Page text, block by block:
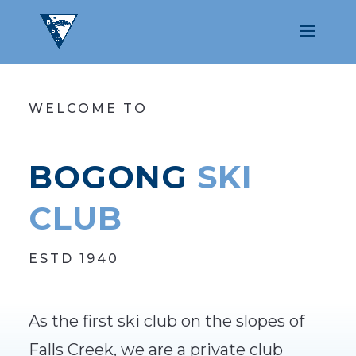
WELCOME TO
BOGONG SKI
CLUB
ESTD 1940
As the first ski club on the slopes of
Falls Creek, we are a private club